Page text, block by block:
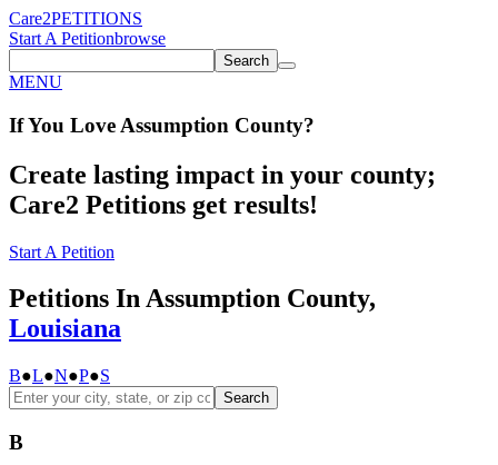
Care2PETITIONS
Start A Petitionbrowse
Search
MENU
If You Love Assumption County?
Create lasting impact in your county;
Care2 Petitions get results!
Start A Petition
Petitions In Assumption County,
Louisiana
B●L●N●P●S
Search
B